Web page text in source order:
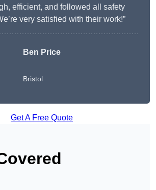
efficient, and followed all safety
very satisfied with their work!”
Ben Price
Bristol
Get A Free Quote